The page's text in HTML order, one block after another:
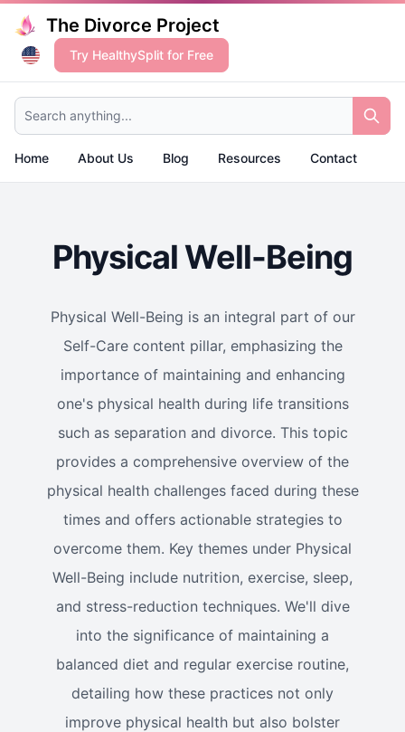
The Divorce Project
Try HealthySplit for Free
Search anything...
Home About Us Blog Resources Contact
Physical Well-Being
Physical Well-Being is an integral part of our
Self-Care content pillar, emphasizing the
importance of maintaining and enhancing
one's physical health during life transitions
such as separation and divorce. This topic
provides a comprehensive overview of the
physical health challenges faced during these
times and offers actionable strategies to
overcome them. Key themes under Physical
Well-Being include nutrition, exercise, sleep,
and stress-reduction techniques. We'll dive
into the significance of maintaining a
balanced diet and regular exercise routine,
detailing how these practices not only
improve physical health but also bolster